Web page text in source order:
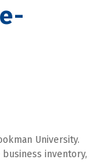
University.
inventory,